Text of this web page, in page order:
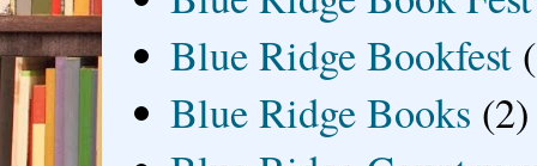
Blue Ridge Bookfest
Blue Ridge Books (2)